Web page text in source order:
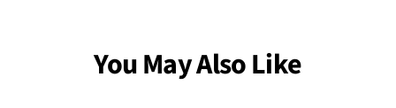
You May Also Like